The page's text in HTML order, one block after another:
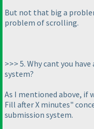
But not that big a
problem of scrolling.
>>> 5. Why cant you
system?
As I mentioned above, if
Fill after X minutes"
submission system.